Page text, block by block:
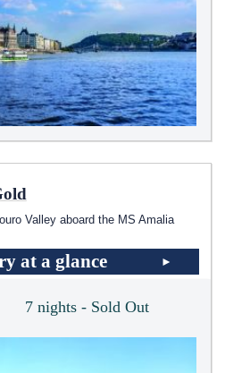
Valley aboard the MS Amalia
at a glance
7 nights - Sold Out